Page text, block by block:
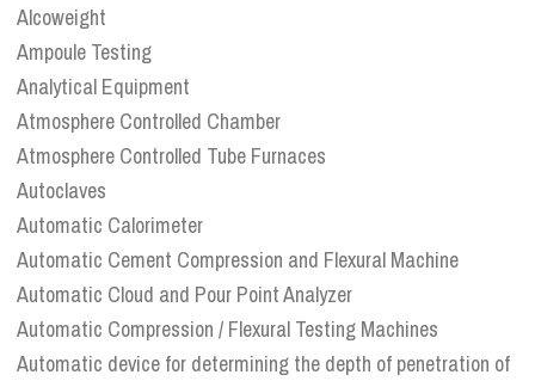
Alcoweight
Ampoule Testing
Analytical Equipment
Atmosphere Controlled Chamber
Atmosphere Controlled Tube Furnaces
Autoclaves
Automatic Calorimeter
Automatic Cement Compression and Flexural Machine
Automatic Cloud and Pour Point Analyzer
Automatic Compression / Flexural Testing Machines
Automatic device for determining the depth of penetration of